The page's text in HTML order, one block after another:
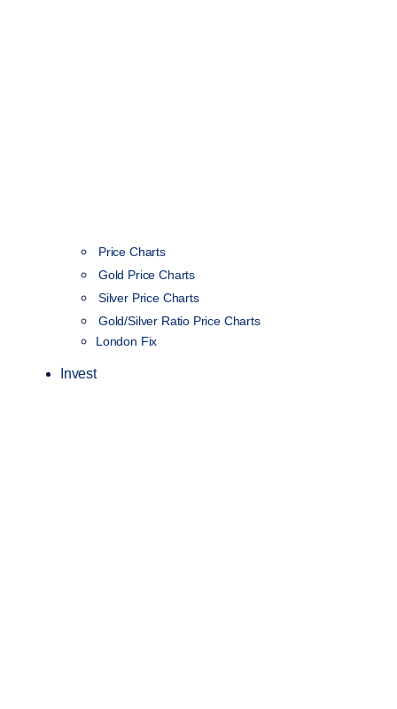
Price Charts
Gold Price Charts
Silver Price Charts
Gold/Silver Ratio Price Charts
London Fix
Invest